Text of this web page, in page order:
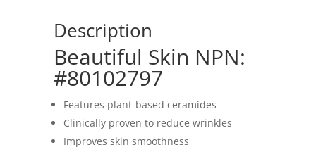
Description
Beautiful Skin NPN:
#80102797
Features plant-based ceramides
Clinically proven to reduce wrinkles
Improves skin smoothness